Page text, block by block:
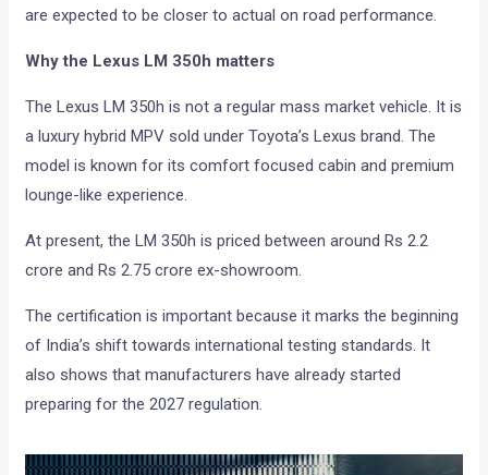
are expected to be closer to actual on road performance.
Why the Lexus LM 350h matters
The Lexus LM 350h is not a regular mass market vehicle. It is
a luxury hybrid MPV sold under Toyota’s Lexus brand. The
model is known for its comfort focused cabin and premium
lounge-like experience.
At present, the LM 350h is priced between around Rs 2.2
crore and Rs 2.75 crore ex-showroom.
The certification is important because it marks the beginning
of India’s shift towards international testing standards. It
also shows that manufacturers have already started
preparing for the 2027 regulation.